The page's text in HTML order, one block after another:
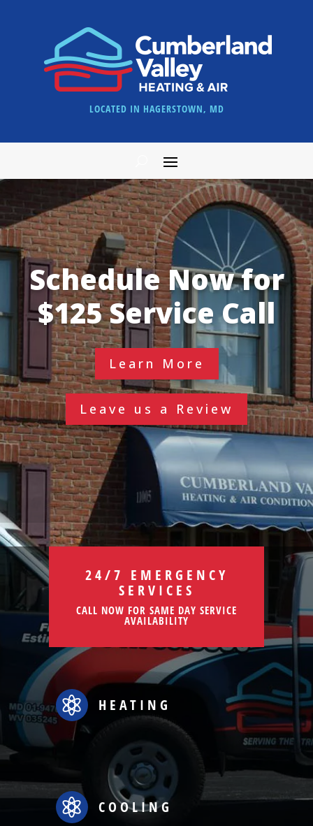
LOCATED IN HAGERSTOWN, MD
Schedule Now for
$125 Service Call
Learn More
Leave us a Review
24/7 EMERGENCY
SERVICES
CALL NOW FOR SAME DAY SERVICE
AVAILABILITY
 HEATING
 COOLING